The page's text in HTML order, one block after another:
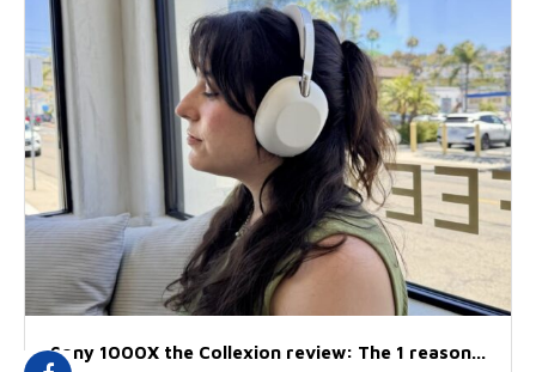
Sony 1000X the Collexion review: The 1 reason...